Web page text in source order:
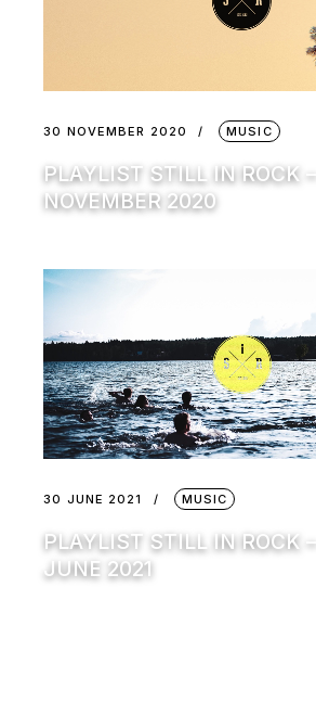
30 NOVEMBER 2020 MUSIC
PLAYLIST STILL IN ROCK –
NOVEMBER 2020
30 JUNE 2021 MUSIC
PLAYLIST STILL IN ROCK –
JUNE 2021